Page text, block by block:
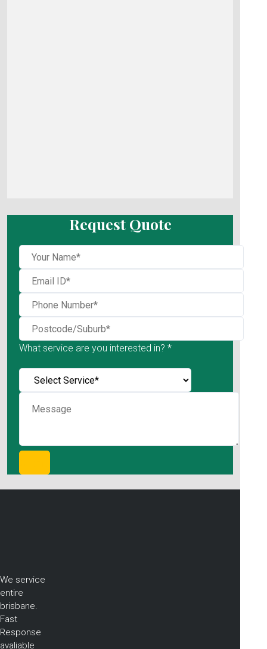
Request Quote
What service are you interested in? *
We service
entire
brisbane.
Fast
Response
avaliable